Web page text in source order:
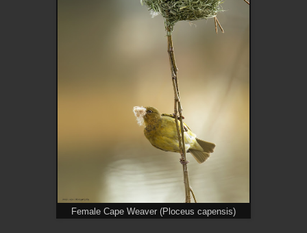
Female Cape Weaver (Ploceus capensis)